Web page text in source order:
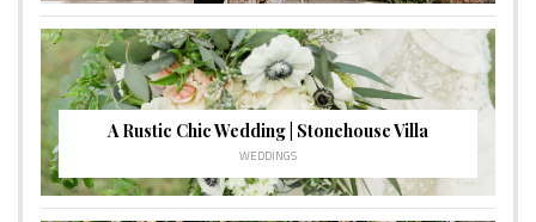
A Rustic Chic Wedding | Stonehouse Villa
WEDDINGS